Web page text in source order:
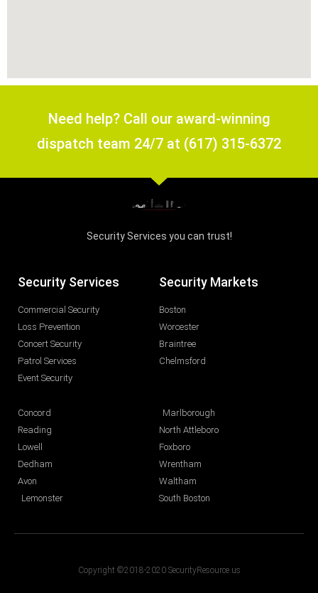
Need help? Call our award-winning
dispatch team 24/7 at (617) 315-6372
Security Services you can trust!
Security Services
Commercial Security
Loss Prevention
Concert Security
Patrol Services
Event Security
Security Markets
Boston
Worcester
Braintree
Chelmsford
Concord
Reading
Lowell
Dedham
Avon
Lemonster
Marlborough
North Attleboro
Foxboro
Wrentham
Waltham
South Boston
Copyright ©2018-2020 SecurityResource.us